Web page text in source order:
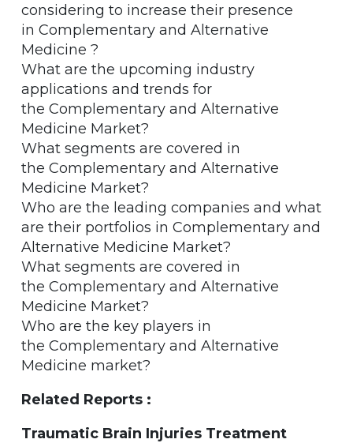
considering to increase their presence
in Complementary and Alternative
Medicine ?
What are the upcoming industry
applications and trends for
the Complementary and Alternative
Medicine Market?
What segments are covered in
the Complementary and Alternative
Medicine Market?
Who are the leading companies and what
are their portfolios in Complementary and
Alternative Medicine Market?
What segments are covered in
the Complementary and Alternative
Medicine Market?
Who are the key players in
the Complementary and Alternative
Medicine market?
Related Reports :
Traumatic Brain Injuries Treatment